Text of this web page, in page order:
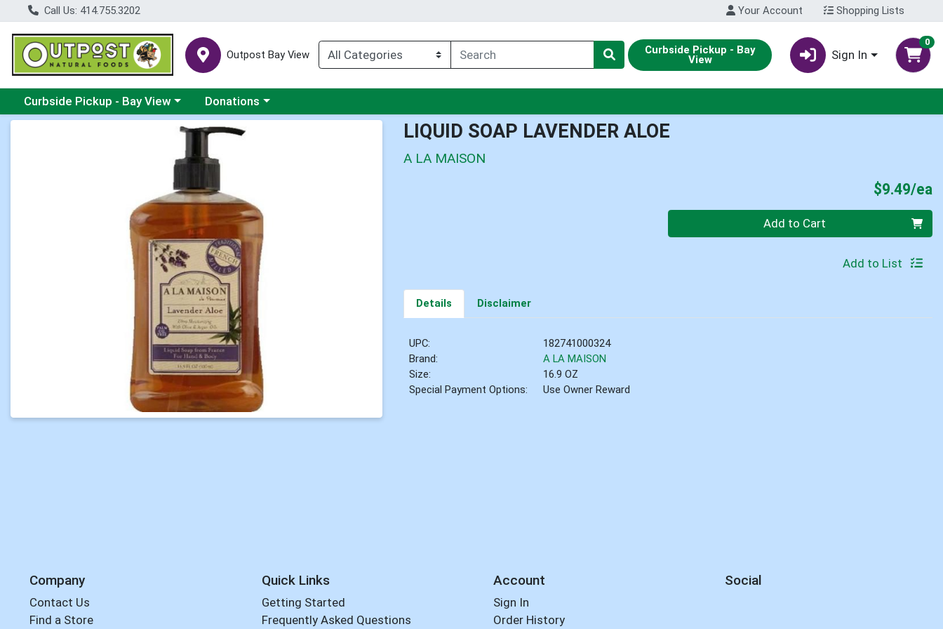
Call Us: 414.755.3202 Your Account Shopping Lists
Outpost Bay View Curbside Pickup - Bay
View Sign In
0
Choose a category menu
Curbside Pickup - Bay View Choose a category menu
Donations
Product Details Page LIQUID SOAP LAVENDER ALOE
A LA MAISON
$9.49/ea
Quantity 0 Add to Cart
Add to List
Details Disclaimer
UPC:
182741000324
Brand:
A LA MAISON
Size:
16.9 OZ
Special Payment Options:
Use Owner Reward
Company
Contact Us
Find a Store
Quick Links
Getting Started
Frequently Asked Questions
Account
Sign In
Order History
Social